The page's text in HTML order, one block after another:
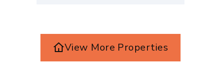
View More Properties